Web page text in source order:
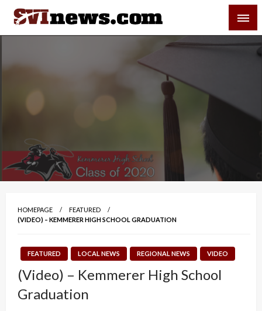
Skip
content
Your Source For Local and Regional News
HOMEPAGE
FEATURED
(VIDEO) – KEMMERER HIGH SCHOOL GRADUATION
FEATURED LOCAL NEWS REGIONAL NEWS VIDEO
(Video) – Kemmerer High School
Graduation